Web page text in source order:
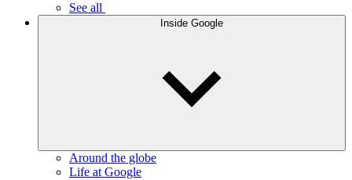
See all
Inside Google
Around the globe
Life at Google